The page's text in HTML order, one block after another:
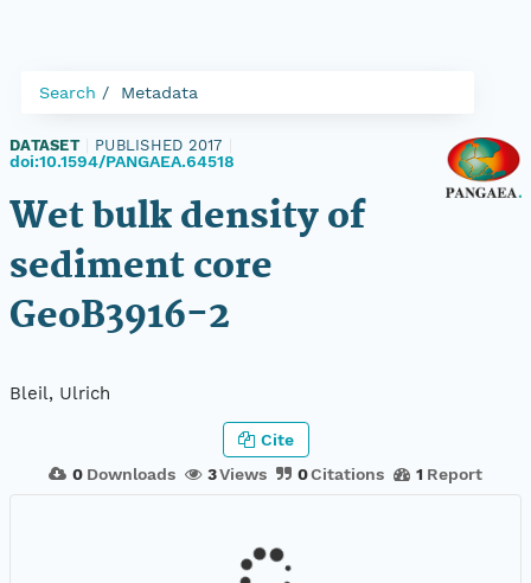
Search Metadata
DATASET PUBLISHED 2017
doi:10.1594/PANGAEA.64518
Wet bulk density of
sediment core
GeoB3916-2
Bleil, Ulrich
0 Downloads 3Views 0Citations 1 Report
Cite